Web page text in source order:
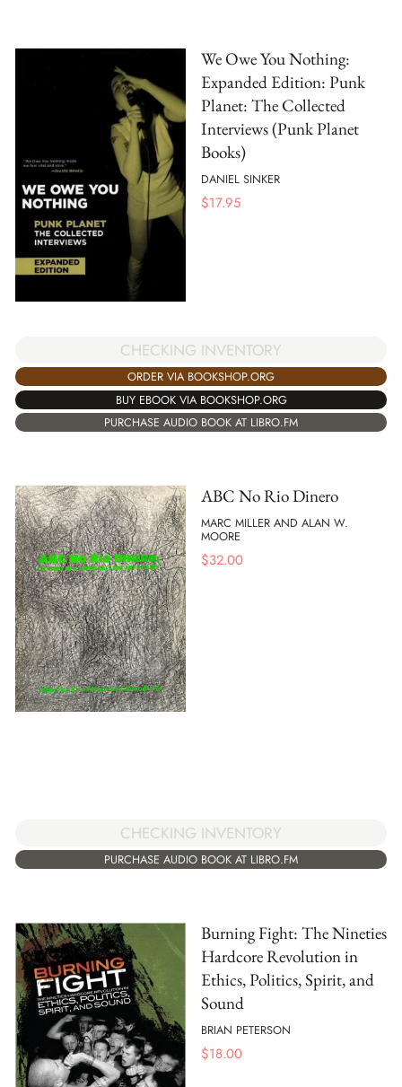
We Owe You Nothing:
Expanded Edition: Punk
Planet: The Collected
Interviews (Punk Planet
Books)
DANIEL SINKER
$17.95
CHECKING INVENTORY
ORDER VIA BOOKSHOP.ORG
BUY EBOOK VIA BOOKSHOP.ORG
PURCHASE AUDIO BOOK AT LIBRO.FM
ABC No Rio Dinero
MARC MILLER AND ALAN W.
MOORE
$32.00
CHECKING INVENTORY
PURCHASE AUDIO BOOK AT LIBRO.FM
Burning Fight: The Nineties
Hardcore Revolution in
Ethics, Politics, Spirit, and
Sound
BRIAN PETERSON
$18.00